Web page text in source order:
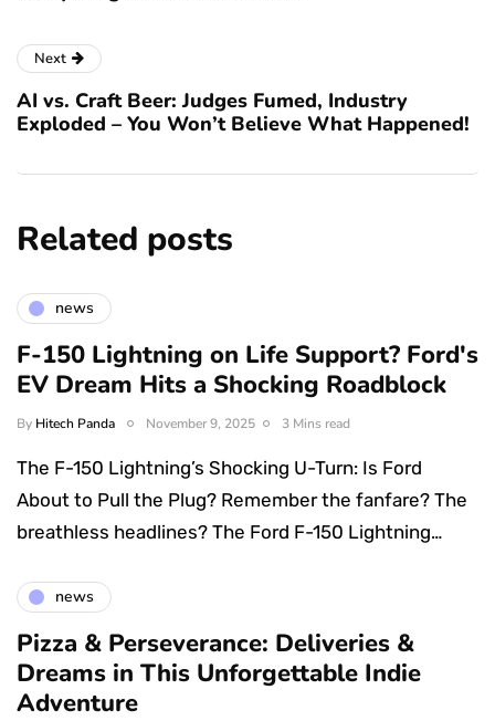
Next
AI vs. Craft Beer: Judges Fumed, Industry
Exploded – You Won’t Believe What Happened!
Related posts
news
F-150 Lightning on Life Support? Ford's
EV Dream Hits a Shocking Roadblock
By Hitech Panda November 9, 2025 3 Mins read
The F-150 Lightning’s Shocking U-Turn: Is Ford
About to Pull the Plug? Remember the fanfare? The
breathless headlines? The Ford F-150 Lightning…
news
Pizza & Perseverance: Deliveries &
Dreams in This Unforgettable Indie
Adventure